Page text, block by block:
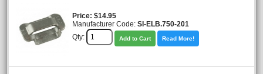
Price $14.95
Manufacturer Code: SI-ELB.750-201
Qty:
Add to Cart Read More!